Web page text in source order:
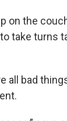
on the
take turns
all bad